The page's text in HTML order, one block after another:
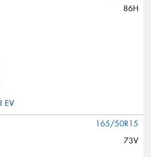
86H
165/50R15
73V